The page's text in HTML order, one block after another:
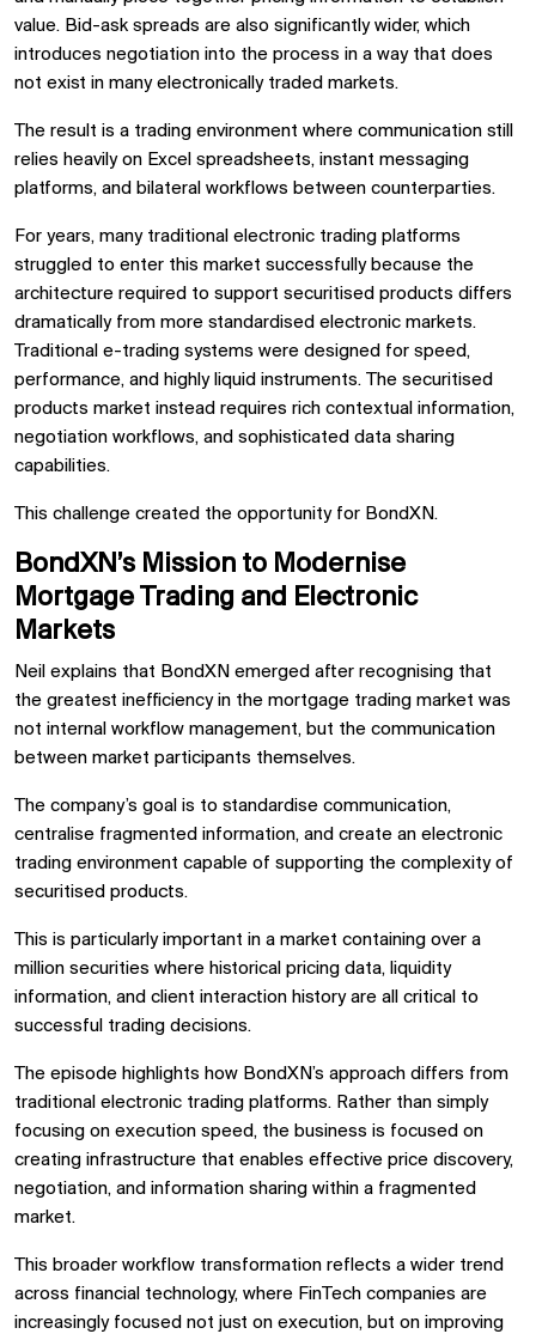
value. Bid-ask spreads are also significantly wider, which
introduces negotiation into the process in a way that does
not exist in many electronically traded markets.
The result is a trading environment where communication still
relies heavily on Excel spreadsheets, instant messaging
platforms, and bilateral workflows between counterparties.
For years, many traditional electronic trading platforms
struggled to enter this market successfully because the
architecture required to support securitised products differs
dramatically from more standardised electronic markets.
Traditional e-trading systems were designed for speed,
performance, and highly liquid instruments. The securitised
products market instead requires rich contextual information,
negotiation workflows, and sophisticated data sharing
capabilities.
This challenge created the opportunity for BondXN.
BondXN’s Mission to Modernise
Mortgage Trading and Electronic
Markets
Neil explains that BondXN emerged after recognising that
the greatest inefficiency in the mortgage trading market was
not internal workflow management, but the communication
between market participants themselves.
The company’s goal is to standardise communication,
centralise fragmented information, and create an electronic
trading environment capable of supporting the complexity of
securitised products.
This is particularly important in a market containing over a
million securities where historical pricing data, liquidity
information, and client interaction history are all critical to
successful trading decisions.
The episode highlights how BondXN’s approach differs from
traditional electronic trading platforms. Rather than simply
focusing on execution speed, the business is focused on
creating infrastructure that enables effective price discovery,
negotiation, and information sharing within a fragmented
market.
This broader workflow transformation reflects a wider trend
across financial technology, where FinTech companies are
increasingly focused not just on execution, but on improving